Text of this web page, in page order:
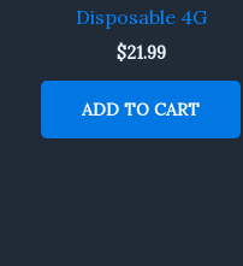
Disposable 4G
$21.99
ADD TO CART